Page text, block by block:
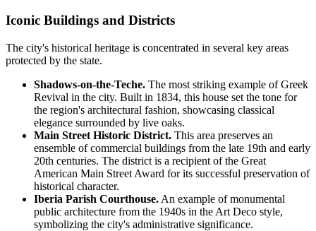
Iconic Buildings and Districts
The city's historical heritage is concentrated in several key areas
protected by the state.
Shadows-on-the-Teche. The most striking example of Greek
Revival in the city. Built in 1834, this house set the tone for
the region's architectural fashion, showcasing classical
elegance surrounded by live oaks.
Main Street Historic District. This area preserves an
ensemble of commercial buildings from the late 19th and early
20th centuries. The district is a recipient of the Great
American Main Street Award for its successful preservation of
historical character.
Iberia Parish Courthouse. An example of monumental
public architecture from the 1940s in the Art Deco style,
symbolizing the city's administrative significance.